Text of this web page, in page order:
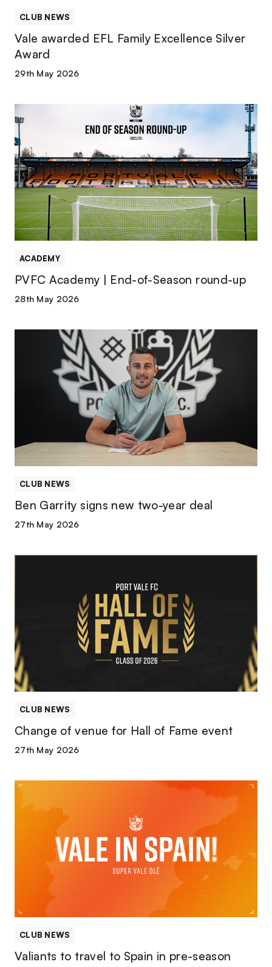
CLUB NEWS
Vale awarded EFL Family Excellence Silver
Award
29th May 2026
PVFC
Academy
|
End-
of-
Season
round-
up
ACADEMY
PVFC Academy | End-of-Season round-up
28th May 2026
CLUB NEWS
Ben Garrity signs new two-year deal
27th May 2026
of
Fame
event
CLUB NEWS
Change of venue for Hall of Fame event
27th May 2026
Valiants
to
travel
to
Spain
in
pre-
season
CLUB NEWS
Valiants to travel to Spain in pre-season